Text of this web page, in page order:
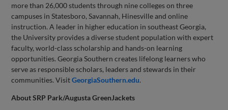
more than 26,000 students through nine colleges on three
campuses in Statesboro, Savannah, Hinesville and online
instruction. A leader in higher education in southeast Georgia,
the University provides a diverse student population with expert
faculty, world-class scholarship and hands-on learning
opportunities. Georgia Southern creates lifelong learners who
serve as responsible scholars, leaders and stewards in their
communities. VisitGeorgiaSouthern.edu.
About SRP Park/Augusta GreenJackets